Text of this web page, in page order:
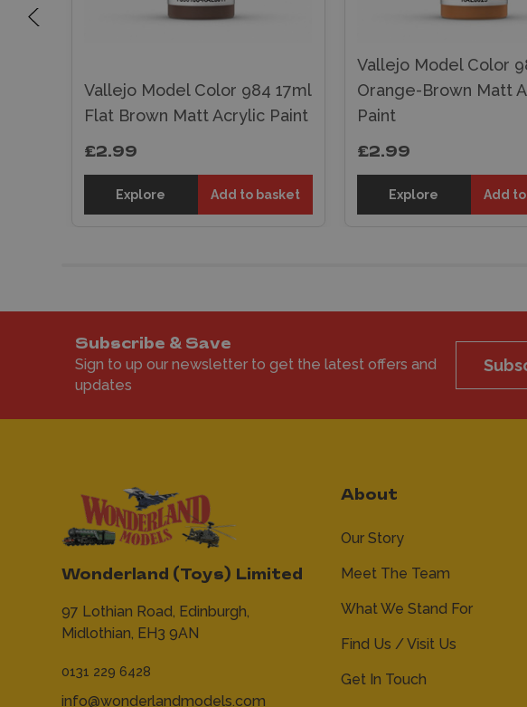
Vallejo Model Color 984 17ml
Flat Brown Matt Acrylic Paint
£2.99
Explore Add to basket
Vallejo Model Color
Orange-Brown Matt
Paint
£2.99
Explore Add
Subscribe & Save
Sign to up our newsletter to get the latest offers and
updates
Wonderland (Toys) Limited
97 Lothian Road, Edinburgh,
Midlothian, EH3 9AN
0131 229 6428
info@wonderlandmodels.com
About
Our Story
Meet The Team
What We Stand For
Find Us / Visit Us
Get In Touch